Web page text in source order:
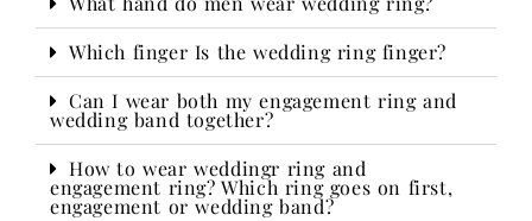
Which finger Is the wedding ring finger?
Can I wear both my engagement ring and
wedding band together?
How to wear weddingr ring and
engagement ring? Which ring goes on first,
engagement or wedding band?